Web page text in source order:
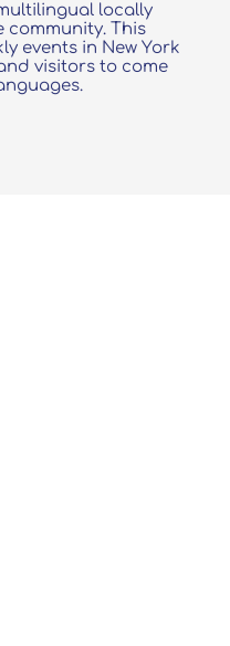
locally
community. This
events in New York
visitors to come